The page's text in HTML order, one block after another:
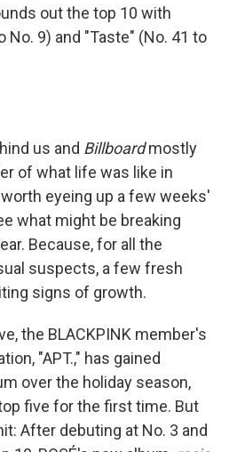
out the top 10 with
No. 9) and "Taste" (No. 41 to
us and Billboardmostly
of what life was like in
eyeing up a few weeks'
what might be breaking
Because, for all the
suspects, a few fresh
signs of growth.
the BLACKPINK member's
"APT.," has gained
over the holiday season,
five for the first time. But
After debuting at No. 3 and